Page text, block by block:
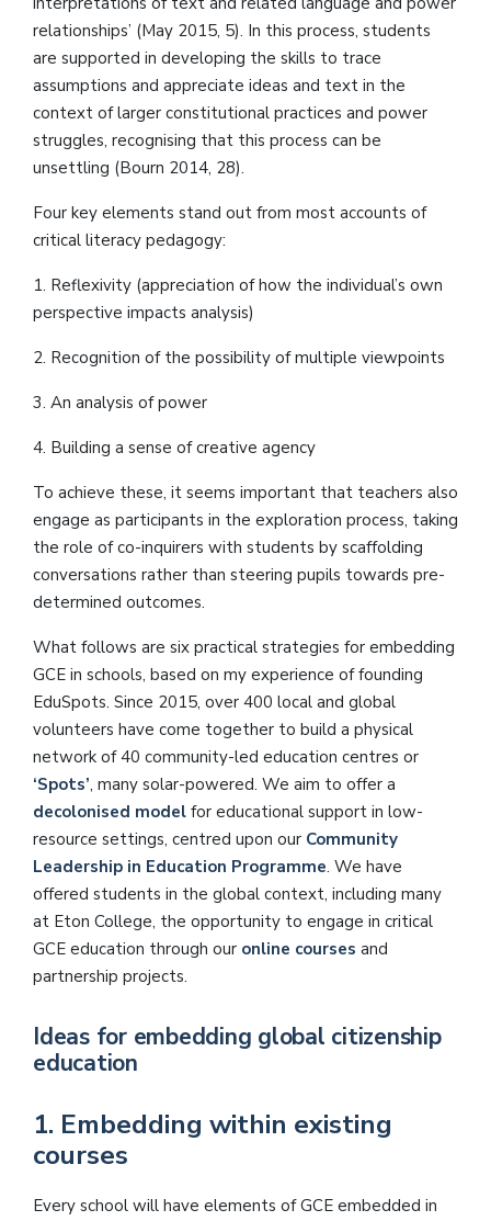
relationships’ (May 2015, 5). In this process, students
are supported in developing the skills to trace
assumptions and appreciate ideas and text in the
context of larger constitutional practices and power
struggles, recognising that this process can be
unsettling (Bourn 2014, 28).
Four key elements stand out from most accounts of
critical literacy pedagogy:
1. Reflexivity (appreciation of how the individual’s own
perspective impacts analysis)
2. Recognition of the possibility of multiple viewpoints
3. An analysis of power
4. Building a sense of creative agency
To achieve these, it seems important that teachers also
engage as participants in the exploration process, taking
the role of co-inquirers with students by scaffolding
conversations rather than steering pupils towards pre-
determined outcomes.
What follows are six practical strategies for embedding
GCE in schools, based on my experience of founding
EduSpots. Since 2015, over 400 local and global
volunteers have come together to build a physical
network of 40 community-led education centres or
‘Spots’, many solar-powered. We aim to offer a
decolonised model for educational support in low-
resource settings, centred upon our Community
Leadership in Education Programme. We have
offered students in the global context, including many
at Eton College, the opportunity to engage in critical
GCE education through our online courses and
partnership projects.
Ideas for embedding global citizenship
education
1. Embedding within existing
courses
Every school will have elements of GCE embedded in